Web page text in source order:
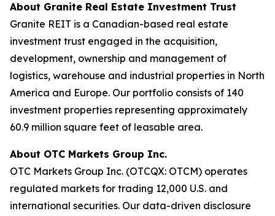
About Granite Real Estate Investment Trust
Granite REIT is a Canadian-based real estate
investment trust engaged in the acquisition,
development, ownership and management of
logistics, warehouse and industrial properties in North
America and Europe. Our portfolio consists of 140
investment properties representing approximately
60.9 million square feet of leasable area.
About OTC Markets Group Inc.
OTC Markets Group Inc. (OTCQX: OTCM) operates
regulated markets for trading 12,000 U.S. and
international securities. Our data-driven disclosure